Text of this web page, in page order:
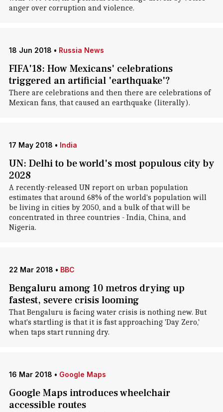
anger over corruption and violence.
18 Jun 2018 • Russia News
FIFA'18: How Mexicans' celebrations
triggered an artificial 'earthquake'?
There are celebrations and then there are celebrations of
Mexican fans, that caused an earthquake (literally).
17 May 2018 • India
UN: Delhi to be world's most populous city by
2028
A recently-released UN report on urban population
estimates that around 68% of the world's population will
be living in cities by 2050, and a bulk of that will be
concentrated in three countries - India, China, and
Nigeria.
22 Mar 2018 • BBC
Bengaluru among 10 metros drying up
fastest, severe crisis looming
That Bengaluru is facing water crisis is nothing new. But
what's startling is that it is fast approaching 'Day Zero,'
when taps start running dry.
16 Mar 2018 • Google Maps
Google Maps introduces wheelchair
accessible routes